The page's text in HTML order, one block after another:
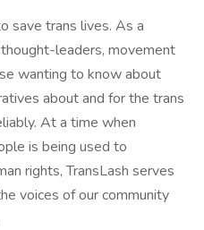
save trans lives. As a
leaders, movement
wanting to know about
about and for the trans
At a time when
is being used to
rights, TransLash serves
voices of our community